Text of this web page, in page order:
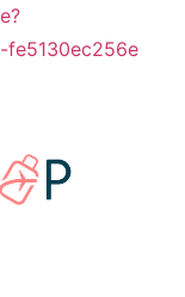
fe5130ec256e